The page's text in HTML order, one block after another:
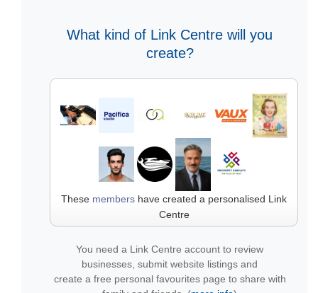
What kind of Link Centre will you
create?
These members have created a personalised Link
Centre
You need a Link Centre account to review
businesses, submit website listings and
create a free personal favourites page to share with